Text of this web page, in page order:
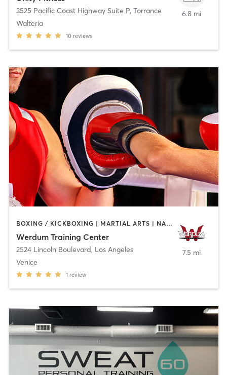
3525 Pacific Coast Highway Suite P, Torrance
Walteria
10 reviews
6.8 mi
BOXING / KICKBOXING | MARTIAL ARTS | NAILS | OTHER | PERSONAL TRAINING
Werdum Training Center
2524 Lincoln Boulevard, Los Angeles
Venice
1 review
7.5 mi